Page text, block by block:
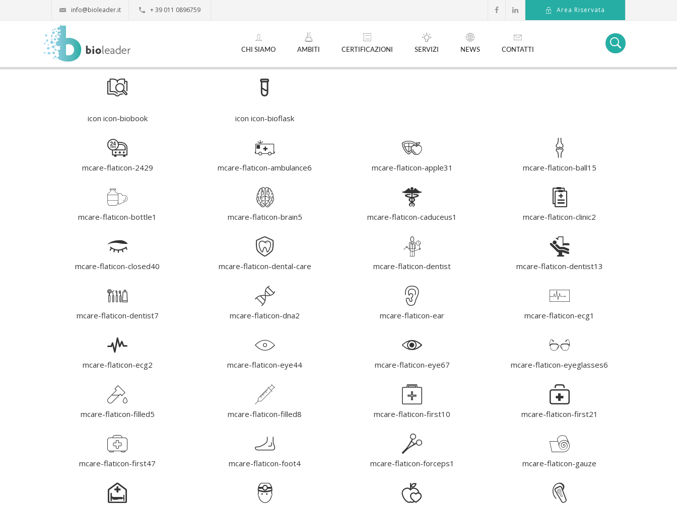
info@bioleader.it + 39 011 0896759 Area Riservata
CHI SIAMO AMBITI CERTIFICAZIONI SERVIZI NEWS CONTATTI
icon icon-biobook icon icon-bioflask
mcare-flaticon-2429 mcare-flaticon-ambulance6 mcare-flaticon-apple31 mcare-flaticon-ball15
mcare-flaticon-bottle1 mcare-flaticon-brain5 mcare-flaticon-caduceus1 mcare-flaticon-clinic2
mcare-flaticon-closed40 mcare-flaticon-dental-care mcare-flaticon-dentist mcare-flaticon-dentist13
mcare-flaticon-dentist7 mcare-flaticon-dna2 mcare-flaticon-ear mcare-flaticon-ecg1
mcare-flaticon-ecg2 mcare-flaticon-eye44 mcare-flaticon-eye67 mcare-flaticon-eyeglasses6
mcare-flaticon-filled5 mcare-flaticon-filled8 mcare-flaticon-first10 mcare-flaticon-first21
mcare-flaticon-first47 mcare-flaticon-foot4 mcare-flaticon-forceps1 mcare-flaticon-gauze